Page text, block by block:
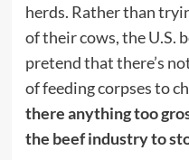
herds. Rather than
of their cows, the U.S.
pretend that there’s
of feeding corpses to
there anything too
the beef industry to